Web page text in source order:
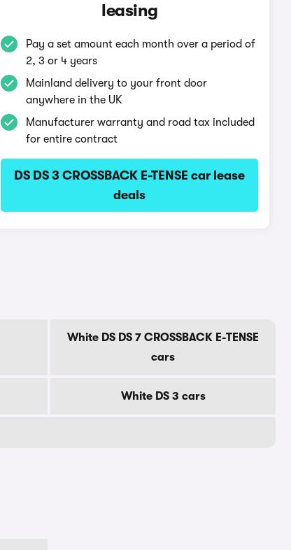
leasing
Pay a set amount each month over a period of
2, 3 or 4 years
Mainland delivery to your front door
anywhere in the UK
Manufacturer warranty and road tax included
for entire contract
DS DS 3 CROSSBACK E-TENSE car lease
deals
White DS DS 7 CROSSBACK E-TENSE
cars
White DS 3 cars